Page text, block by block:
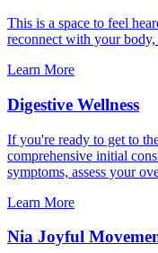
This is a space to feel
reconnect with your
Learn More
Digestive Wellness
If you're ready to get to
comprehensive initial
symptoms, assess your
Learn More
Nia Joyful